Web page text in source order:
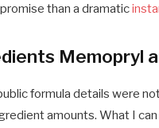
than a dramatic
Memopryl
formula details were
amounts. What I